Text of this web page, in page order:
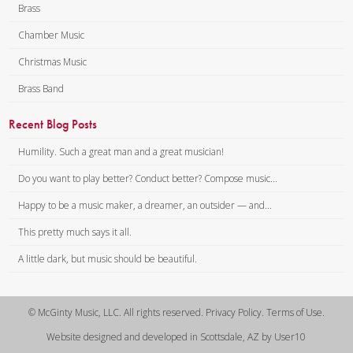
1 – Bb Piccolo Trumpet
(Optional)
4 – Bb Cornet/Trumpet 2
5 – Eb Horn
6 – Trombone/Tenor Horn 1
(TC)
7 – Trombone/Tenor Horn 2
7 – Trombone/Tenor Horn 2
8 – Baritone Horn (BC)
Brass
Chamber Music
Christmas Music
Brass Band
Recent Blog Posts
Humility. Such a great man and a great musician!
Do you want to play better? Conduct better? Compose music...
Happy to be a music maker, a dreamer, an outsider — and...
This pretty much says it all.
A little dark, but music should be beautiful.
© McGinty Music, LLC. All rights reserved. Privacy Policy. Terms of Use.
Website designed and developed in Scottsdale, AZ by User10